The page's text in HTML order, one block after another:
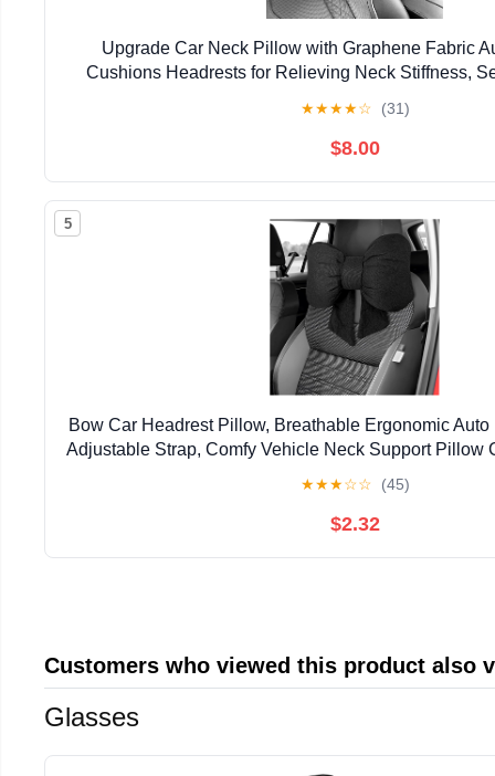
Upgrade Car Neck Pillow with Graphene Fabric
Cushions Headrests for Relieving Neck Stiffness,
★★★★☆ (31)
$8.00
5
Bow Car Headrest Pillow, Breathable Ergonomic
Adjustable Strap, Comfy Vehicle Neck Support Pillow
★★★☆☆ (45)
$2.32
Customers who viewed this product also
Glasses